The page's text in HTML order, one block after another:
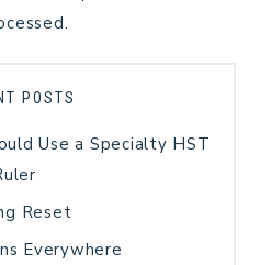
POSTS
Use a Specialty HST
Reset
Everywhere